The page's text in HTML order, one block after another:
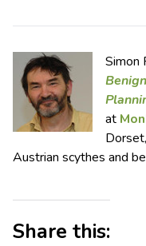
Simon
at
Austrian scythes and
Share this: